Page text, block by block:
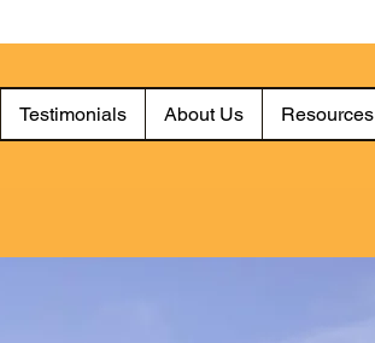
Testimonials About Us Resources